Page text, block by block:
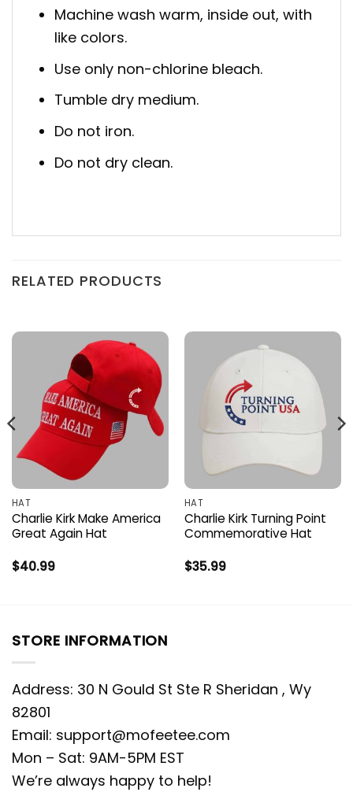
Machine wash warm, inside out, with
like colors.
Use only non-chlorine bleach.
Tumble dry medium.
Do not iron.
Do not dry clean.
RELATED PRODUCTS
HAT
Charlie Kirk Make America
Great Again Hat
$40.99
HAT
Charlie Kirk Turning Point
Commemorative Hat
$35.99
STORE INFORMATION
Address: 30 N Gould St Ste R Sheridan , Wy
82801
Email: support@mofeetee.com
Mon – Sat: 9AM-5PM EST
We’re always happy to help!